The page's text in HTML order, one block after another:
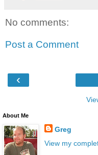
No comments:
Post a Comment
‹
About Me
Greg
View my